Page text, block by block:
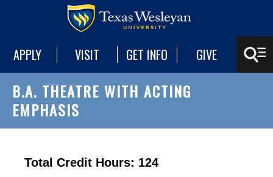
APPLY VISIT GET INFO GIVE
B.A. THEATRE WITH ACTING
EMPHASIS
Total Credit Hours: 124